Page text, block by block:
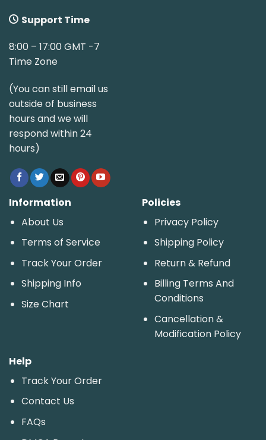
Support Time
8:00 – 17:00 GMT -7
Time Zone
(You can still email us
outside of business
hours and we will
respond within 24
hours)
Information
About Us
Terms of Service
Track Your Order
Shipping Info
Size Chart
Policies
Privacy Policy
Shipping Policy
Return & Refund
Billing Terms And
Conditions
Cancellation &
Modification Policy
Help
Track Your Order
Contact Us
FAQs